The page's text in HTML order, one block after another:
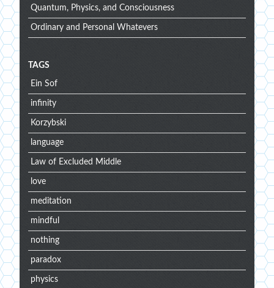
Quantum, Physics, and Consciousness
Ordinary and Personal Whatevers
TAGS
Ein Sof
infinity
Korzybski
language
Law of Excluded Middle
love
meditation
mindful
nothing
paradox
physics